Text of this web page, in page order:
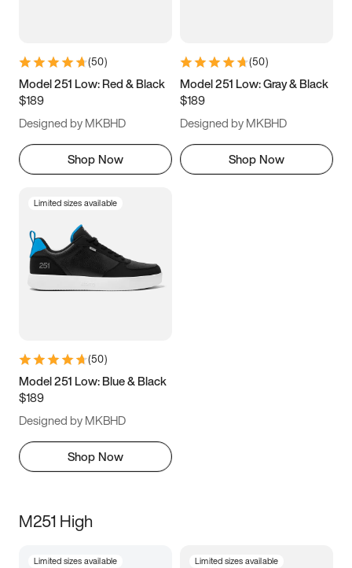
9.5 10 10.5
11.5
(50)
Model 251 Low: Red & Black
$189
Designed by MKBHD
Shop Now
(50)
Model 251 Low: Gray & Black
$189
Designed by MKBHD
Shop Now
Limited sizes available
(50)
Model 251 Low: Blue & Black
$189
Designed by MKBHD
Shop Now
M251 High
Limited sizes available Limited sizes available